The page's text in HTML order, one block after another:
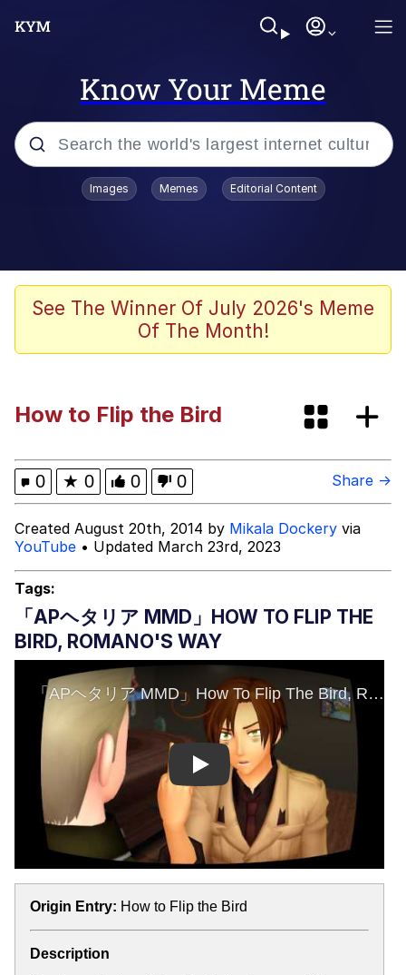
Know Your Meme
Popular searches
Admin, He's Doing It Sideways
Curtains For Zoosha
Evelyn Smith Smiling /
Evelynsmithhhhh Stare
My Father-In-Law Is A Builder / We
Can't, We Don't Know How To Do It
Jacob Batalon CEO of Sex
Topiary
Images Memes Editorial Content
See The Winner Of July 2026's Meme
Of The Month!
How to Flip the Bird
0 ★ 0 0 0 Share →
Created August 20th, 2014 by Mikala Dockery via
YouTube • Updated March 23rd, 2023
Tags:
「APヘタリア MMD」HOW TO FLIP THE
BIRD, ROMANO'S WAY
Play
Origin Entry: How to Flip the Bird
Description